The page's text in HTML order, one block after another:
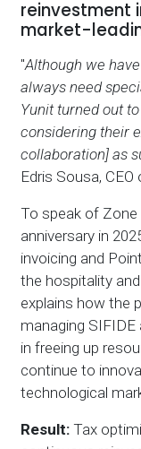
reinvestment
market-
"Although we
always need
Yunit turned out
considering their
collaboration] as
Edris Sousa,
To speak of
anniversary in
invoicing and
the hospitality
explains how the
managing
in freeing up
continue to
technological
Result: Tax